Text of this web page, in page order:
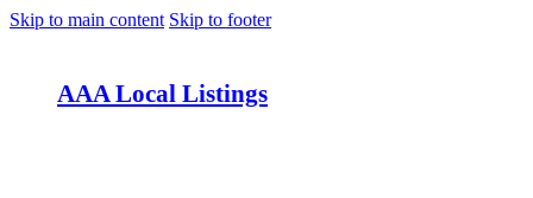
Skip to main content Skip to footer
AAA Local Listings